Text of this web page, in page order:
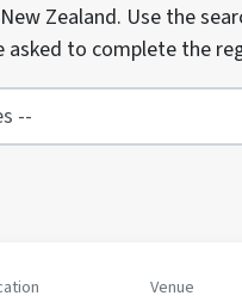
Zealand. Use the
asked to complete the
Venue